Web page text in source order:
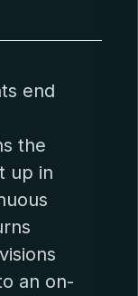
end
the
up in
an on-